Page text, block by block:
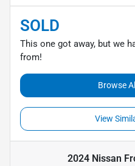
SOLD
This one got away, but we
from!
Browse
View
2024 Nissan